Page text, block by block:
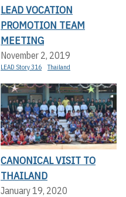
LEAD VOCATION
PROMOTION TEAM
MEETING
November 2, 2019
LEAD Story 316 Thailand
CANONICAL VISIT TO
THAILAND
January 19, 2020